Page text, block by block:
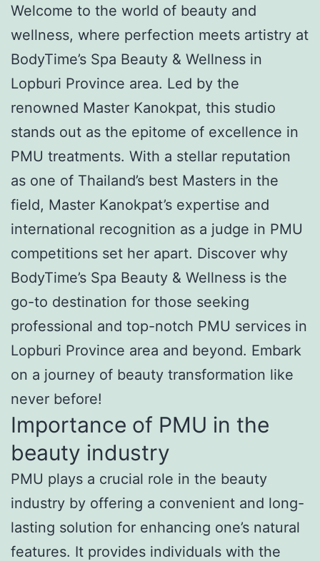
Welcome to the world of beauty and
wellness, where perfection meets artistry at
BodyTime’s Spa Beauty & Wellness in
Lopburi Province area. Led by the
renowned Master Kanokpat, this studio
stands out as the epitome of excellence in
PMU treatments. With a stellar reputation
as one of Thailand’s best Masters in the
field, Master Kanokpat’s expertise and
international recognition as a judge in PMU
competitions set her apart. Discover why
BodyTime’s Spa Beauty & Wellness is the
go-to destination for those seeking
professional and top-notch PMU services in
Lopburi Province area and beyond. Embark
on a journey of beauty transformation like
never before!
Importance of PMU in the
beauty industry
PMU plays a crucial role in the beauty
industry by offering a convenient and long-
lasting solution for enhancing one’s natural
features. It provides individuals with the